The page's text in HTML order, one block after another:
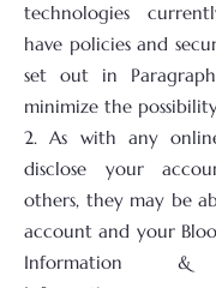
technologies
have policies and
set out in
minimize the
2. As with any
disclose your
others, they may be
account and your
Information &